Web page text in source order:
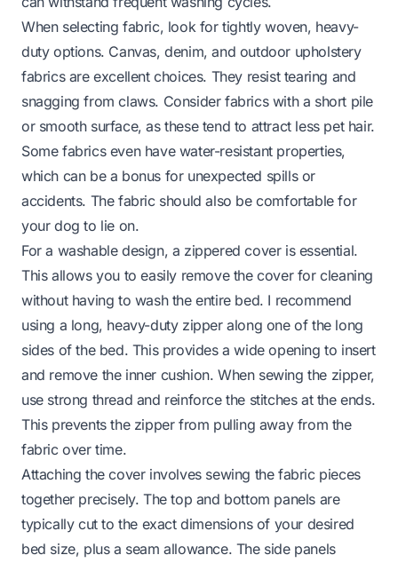
When selecting fabric, look for tightly woven, heavy-
duty options. Canvas, denim, and outdoor upholstery
fabrics are excellent choices. They resist tearing and
snagging from claws. Consider fabrics with a short pile
or smooth surface, as these tend to attract less pet hair.
Some fabrics even have water-resistant properties,
which can be a bonus for unexpected spills or
accidents. The fabric should also be comfortable for
your dog to lie on.
For a washable design, a zippered cover is essential.
This allows you to easily remove the cover for cleaning
without having to wash the entire bed. I recommend
using a long, heavy-duty zipper along one of the long
sides of the bed. This provides a wide opening to insert
and remove the inner cushion. When sewing the zipper,
use strong thread and reinforce the stitches at the ends.
This prevents the zipper from pulling away from the
fabric over time.
Attaching the cover involves sewing the fabric pieces
together precisely. The top and bottom panels are
typically cut to the exact dimensions of your desired
bed size, plus a seam allowance. The side panels